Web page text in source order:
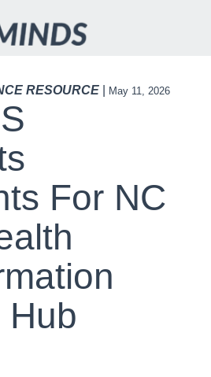
RESOURCE May 11, 2026
For NC
Hub